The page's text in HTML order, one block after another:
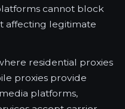
cannot block
affecting legitimate
residential proxies
proxies provide
platforms,